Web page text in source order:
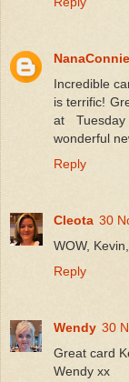
NanaConnie
Incredible
is terrific!
at
wonderful
Reply
Cleota 30
WOW,
Reply
Wendy 30
Great card
Wendy xx